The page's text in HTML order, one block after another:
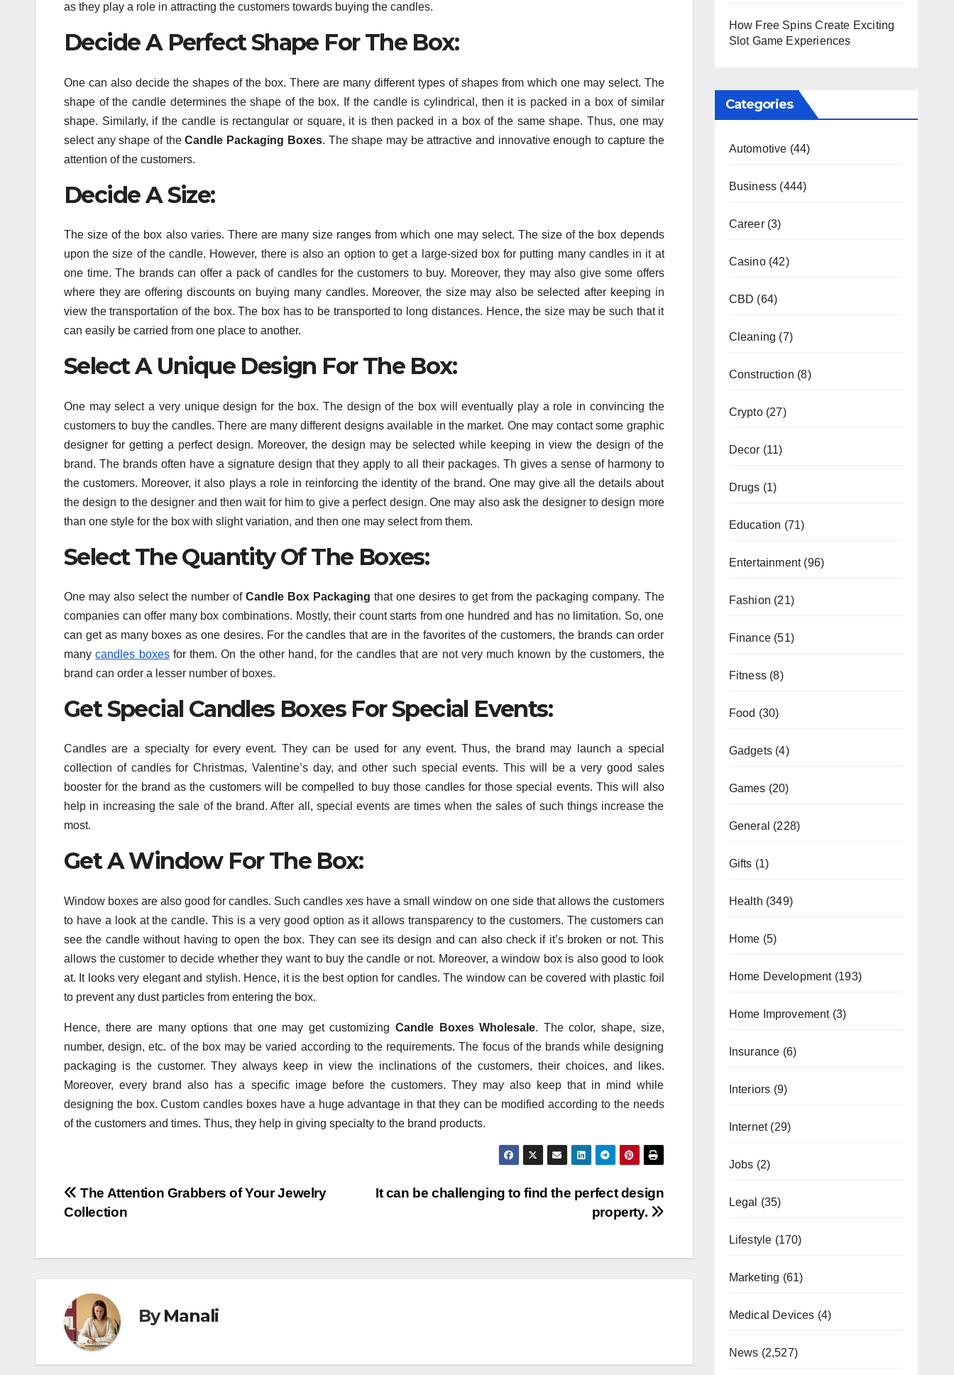
as they play a role in attracting the customers towards buying the candles.
Decide A Perfect Shape For The Box:
One can also decide the shapes of the box. There are many different types of shapes from which one may select. The
shape of the candle determines the shape of the box. If the candle is cylindrical, then it is packed in a box of similar
shape. Similarly, if the candle is rectangular or square, it is then packed in a box of the same shape. Thus, one may
select any shape of theCandle Packaging Boxes. The shape may be attractive and innovative enough to capture the
attention of the customers.
Decide A Size:
The size of the box also varies. There are many size ranges from which one may select. The size of the box depends
upon the size of the candle. However, there is also an option to get a large-sized box for putting many candles in it at
one time. The brands can offer a pack of candles for the customers to buy. Moreover, they may also give some offers
where they are offering discounts on buying many candles. Moreover, the size may also be selected after keeping in
view the transportation of the box. The box has to be transported to long distances. Hence, the size may be such that it
can easily be carried from one place to another.
Select A Unique Design For The Box:
One may select a very unique design for the box. The design of the box will eventually play a role in convincing the
customers to buy the candles. There are many different designs available in the market. One may contact some graphic
designer for getting a perfect design. Moreover, the design may be selected while keeping in view the design of the
brand. The brands often have a signature design that they apply to all their packages. Th gives a sense of harmony to
the customers. Moreover, it also plays a role in reinforcing the identity of the brand. One may give all the details about
the design to the designer and then wait for him to give a perfect design. One may also ask the designer to design more
than one style for the box with slight variation, and then one may select from them.
Select The Quantity Of The Boxes:
One may also select the number ofCandle Box Packaging that one desires to get from the packaging company. The
companies can offer many box combinations. Mostly, their count starts from one hundred and has no limitation. So, one
can get as many boxes as one desires. For the candles that are in the favorites of the customers, the brands can order
manycandles boxesfor them. On the other hand, for the candles that are not very much known by the customers, the
brand can order a lesser number of boxes.
Get Special Candles Boxes For Special Events:
Candles are a specialty for every event. They can be used for any event. Thus, the brand may launch a special
collection of candles for Christmas, Valentine’s day, and other such special events. This will be a very good sales
booster for the brand as the customers will be compelled to buy those candles for those special events. This will also
help in increasing the sale of the brand. After all, special events are times when the sales of such things increase the
most.
Get A Window For The Box:
Window boxes are also good for candles. Such candles xes have a small window on one side that allows the customers
to have a look at the candle. This is a very good option as it allows transparency to the customers. The customers can
see the candle without having to open the box. They can see its design and can also check if it’s broken or not. This
allows the customer to decide whether they want to buy the candle or not. Moreover, a window box is also good to look
at. It looks very elegant and stylish. Hence, it is the best option for candles. The window can be covered with plastic foil
to prevent any dust particles from entering the box.
Hence, there are many options that one may get customizing Candle Boxes Wholesale. The color, shape, size,
number, design, etc. of the box may be varied according to the requirements. The focus of the brands while designing
packaging is the customer. They always keep in view the inclinations of the customers, their choices, and likes.
Moreover, every brand also has a specific image before the customers. They may also keep that in mind while
designing the box. Custom candles boxes have a huge advantage in that they can be modified according to the needs
of the customers and times. Thus, they help in giving specialty to the brand products.
Post
It can be challenging to find the perfect design
property.
The Attention Grabbers of Your Jewelry
Collection
ByManali
How Free Spins Create Exciting
Slot Game Experiences
Categories
Automotive (44)
Business (444)
Career(3)
Casino(42)
CBD (64)
Cleaning (7)
Construction (8)
Crypto(27)
Decor (11)
Drugs (1)
Education (71)
Entertainment(96)
Fashion (21)
Finance(51)
Fitness(8)
Food (30)
Gadgets(4)
Games (20)
General (228)
Gifts (1)
Health (349)
Home (5)
Home Development(193)
Home Improvement(3)
Insurance (6)
Interiors (9)
Internet(29)
Jobs (2)
Legal (35)
Lifestyle (170)
Marketing (61)
Medical Devices (4)
News (2,527)